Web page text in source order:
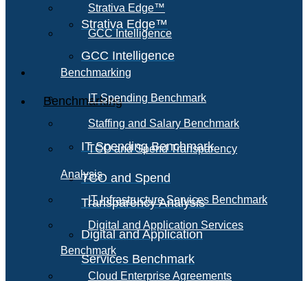
Strativa Edge™
GCC Intelligence
Benchmarking
IT Spending Benchmark
TCO and Spend
Transparency Analysis
Digital and Application
Services Benchmark
Strativa Edge™
GCC Intelligence
Benchmarking
IT Spending Benchmark
Staffing and Salary Benchmark
TCO and Spend Transparency
Analysis
IT Infrastructure Services Benchmark
Digital and Application Services
Benchmark
Cloud Enterprise Agreements